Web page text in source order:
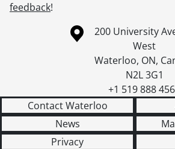
feedback!
Information about the University of
Campus map
200 University
West
Waterloo, ON,
N2L 3G1
+1 519 888
Contact Waterloo
News
Privacy